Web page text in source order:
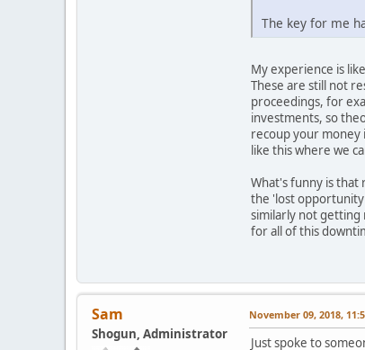
The key for me
My experience is
These are still not
proceedings, for
investments, so
recoup your money
like this where we
What's funny is that
the 'lost
similarly not getting
for all of this
Sam
Shogun, Administrator
November 09, 2018,
Just spoke to